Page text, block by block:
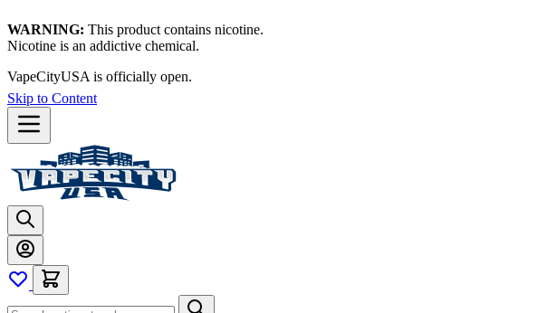
WARNING: This product contains nicotine.
Nicotine is an addictive chemical.
Thanks for waiting — now let's vape!
Skip to Content